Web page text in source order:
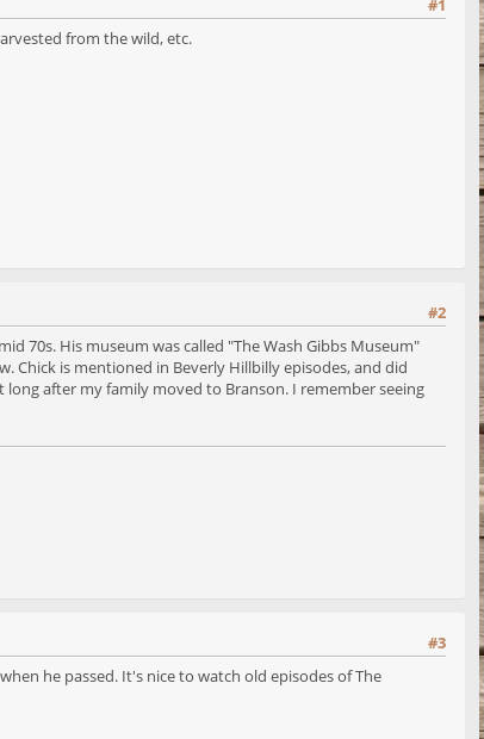
#1
from the wild, etc.
#2
70s. His museum was called "The Wash Gibbs Museum"
Chick is mentioned in Beverly Hillbilly episodes, and did
after my family moved to Branson. I remember seeing
#3
he passed. It's nice to watch old episodes of The